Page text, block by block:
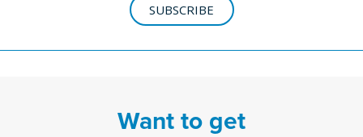
SUBSCRIBE
Want to get